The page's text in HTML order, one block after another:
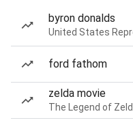
byron donalds
United States
ford fathom
zelda movie
The Legend of